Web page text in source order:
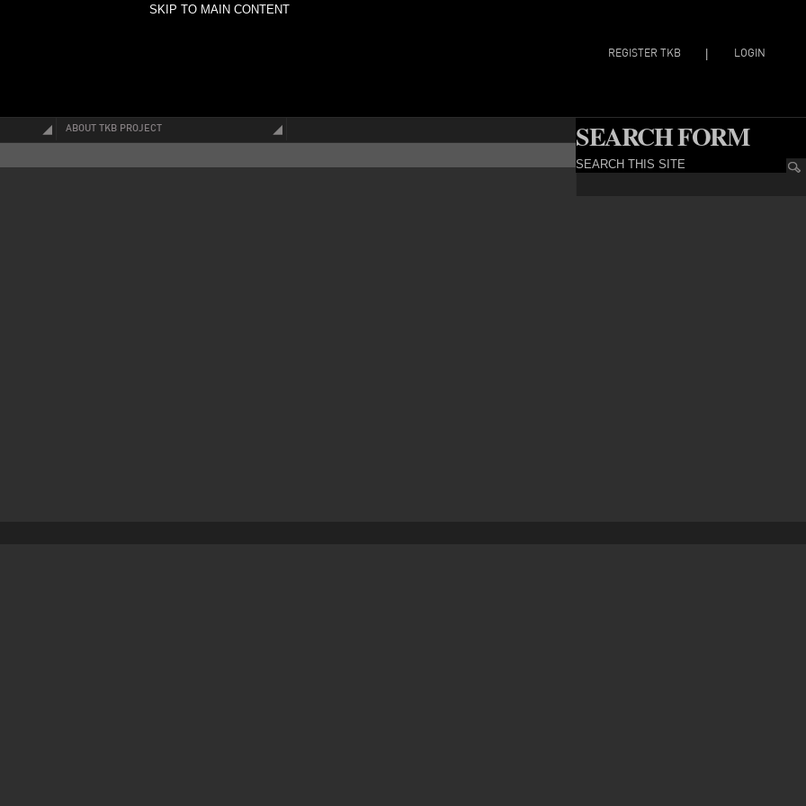
SKIP TO MAIN CONTENT
REGISTER TKB LOGIN
SEARCH FORM
SEARCH THIS SITE
ABOUT TKB PROJECT